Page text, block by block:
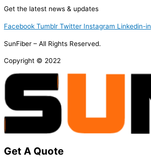
Get the latest news & updates
Facebook Tumblr Twitter Instagram Linkedin-in
SunFiber – All Rights Reserved.
Copyright © 2022
Get A Quote